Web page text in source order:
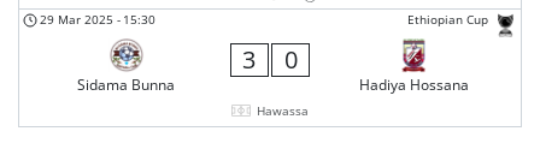
Ethiopian Cup
29 Mar 2025 - 15:30
Sidama Bunna
3 0
Hadiya Hossana
Hawassa